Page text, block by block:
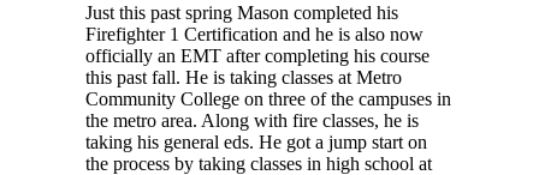
Just this past spring Mason completed his
Firefighter 1 Certification and he is also now
officially an EMT after completing his course
this past fall. He is taking classes at Metro
Community College on three of the campuses in
the metro area. Along with fire classes, he is
taking his general eds. He got a jump start on
the process by taking classes in high school at